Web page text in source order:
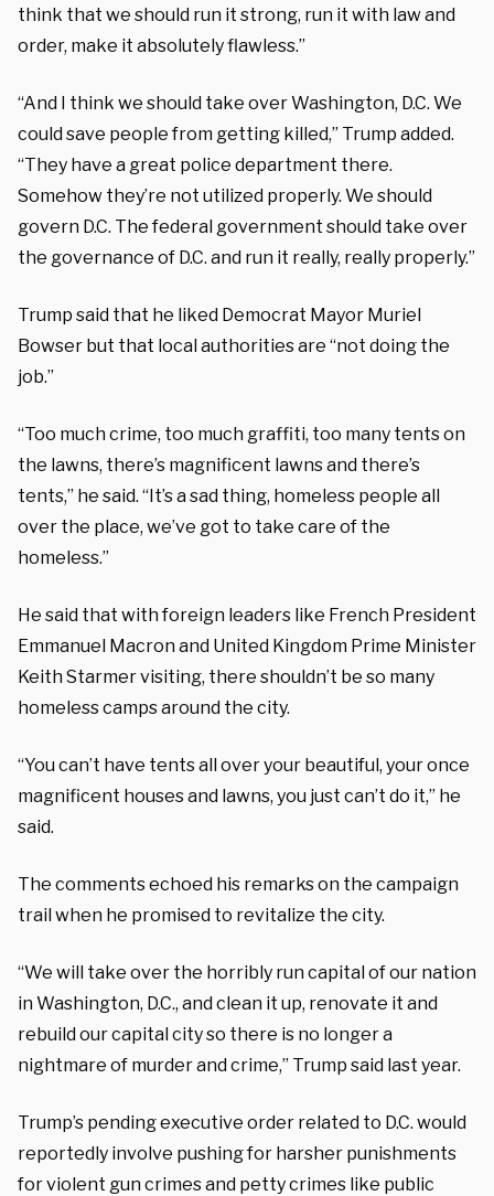
think that we should run it strong, run it with law and
order, make it absolutely flawless.”
“And I think we should take over Washington, D.C. We
could save people from getting killed,” Trump added.
“They have a great police department there.
Somehow they’re not utilized properly. We should
govern D.C. The federal government should take over
the governance of D.C. and run it really, really properly.”
Trump said that he liked Democrat Mayor Muriel
Bowser but that local authorities are “not doing the
job.”
“Too much crime, too much graffiti, too many tents on
the lawns, there’s magnificent lawns and there’s
tents,” he said. “It’s a sad thing, homeless people all
over the place, we’ve got to take care of the
homeless.”
He said that with foreign leaders like French President
Emmanuel Macron and United Kingdom Prime Minister
Keith Starmer visiting, there shouldn’t be so many
homeless camps around the city.
“You can’t have tents all over your beautiful, your once
magnificent houses and lawns, you just can’t do it,” he
said.
The comments echoed his remarks on the campaign
trail when he promised to revitalize the city.
“We will take over the horribly run capital of our nation
in Washington, D.C., and clean it up, renovate it and
rebuild our capital city so there is no longer a
nightmare of murder and crime,” Trump said last year.
Trump’s pending executive order related to D.C. would
reportedly involve pushing for harsher punishments
for violent gun crimes and petty crimes like public